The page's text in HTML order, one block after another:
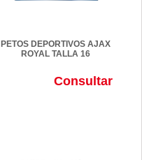
PETOS DEPORTIVOS AJAX
ROYAL TALLA 16
Consultar